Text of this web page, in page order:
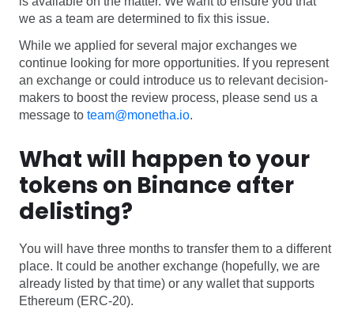
we as a team are determined to fix this issue.
While we applied for several major exchanges we
continue looking for more opportunities. If you represent
an exchange or could introduce us to relevant decision-
makers to boost the review process, please send us a
message to team@monetha.io.
What will happen to your
tokens on Binance after
delisting?
You will have three months to transfer them to a different
place. It could be another exchange (hopefully, we are
already listed by that time) or any wallet that supports
Ethereum (ERC-20).